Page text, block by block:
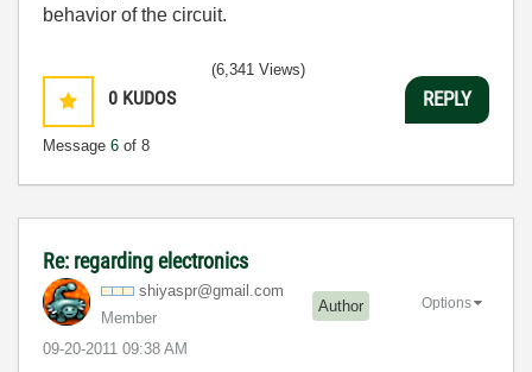
behavior of the circuit.
0 KUDOS
Message 6 of 8
(6,341 Views)
REPLY
Re: regarding electronics
shiyaspr@gmail. com
Member
Author
‎09-20-2011 09:38 AM
Options